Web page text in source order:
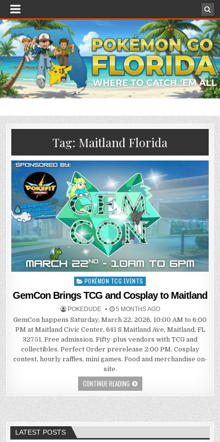
Tag: Maitland Florida
Posted
POKÉMON TCG EVENTS
GemCon Brings TCG and Cosplay to Maitland
POKEDUDE 5 MONTHS AGO
GemCon happens Saturday, March 22, 2026, 10:00 AM to 6:00
PM at Maitland Civic Center, 641 S Maitland Ave, Maitland, FL
32751. Free admission. Fifty-plus vendors with TCG and
collectibles. Perfect Order prerelease 2:00 PM. Cosplay
contest, hourly raffles, mini games. Food and merchandise on-
site.
CONTINUE READING
LATEST POSTS